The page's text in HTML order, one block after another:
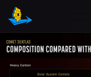
Skip to main content